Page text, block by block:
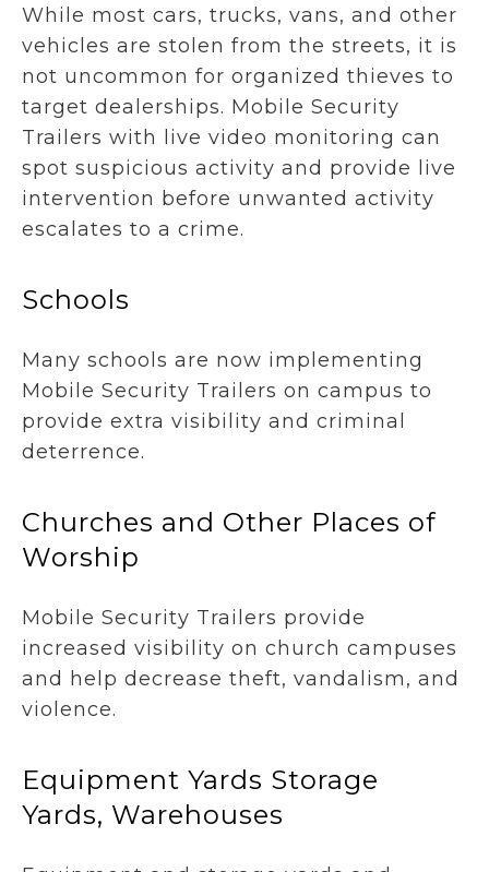
While most cars, trucks, vans, and other
vehicles are stolen from the streets, it is
not uncommon for organized thieves to
target dealerships. Mobile Security
Trailers with live video monitoring can
spot suspicious activity and provide live
intervention before unwanted activity
escalates to a crime.
Schools
Many schools are now implementing
Mobile Security Trailers on campus to
provide extra visibility and criminal
deterrence.
Churches and Other Places of
Worship
Mobile Security Trailers provide
increased visibility on church campuses
and help decrease theft, vandalism, and
violence.
Equipment Yards Storage
Yards, Warehouses